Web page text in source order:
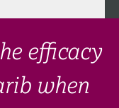
efficacy
when